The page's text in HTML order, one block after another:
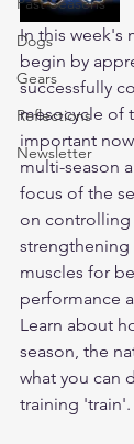
Dogs
Gears
Reflections
Newsletter
In this week's
begin by
successfully
mesocycle of
important
multi-season
focus of the
on controlling
muscles for
performance
Learn about
season, the
what you can
training 'train'.